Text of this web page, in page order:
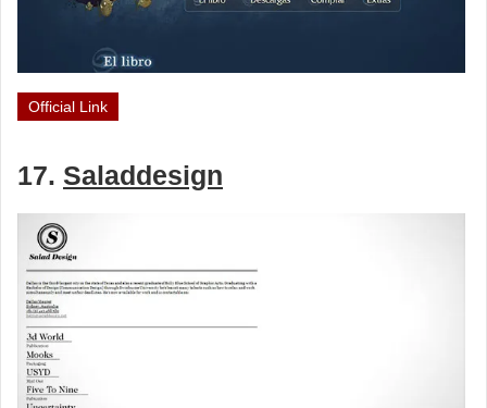
Official Link
17. Saladdesign